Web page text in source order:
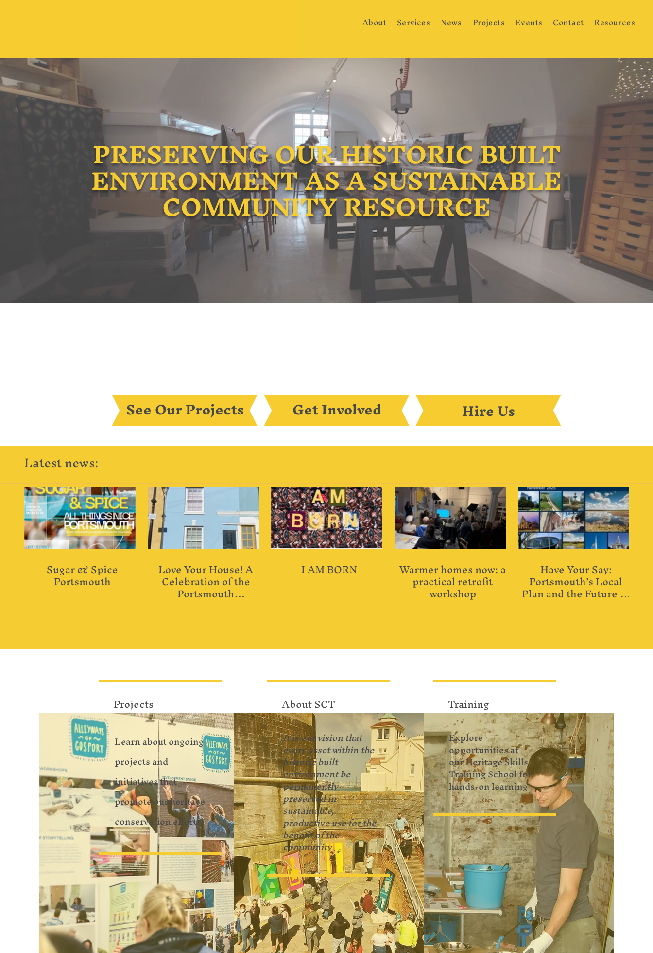
About Services News Projects Events Contact Resources
PRESERVING OUR HISTORIC BUILT
ENVIRONMENT AS A SUSTAINABLE
COMMUNITY RESOURCE
See Our Projects Get Involved Hire Us
Latest news:
Sugar & Spice
Portsmouth
Love Your House! A
Celebration of the
Portsmouth
I AM BORN Warmer homes now: a
practical retrofit
workshop
Have Your Say:
Portsmouth’s Local
Plan and the Future of
Projects
Learn about ongoing
projects and
initiatives that
promote our heritage
conservation efforts
About SCT
It is our vision that
every asset within the
historic built
environment be
permanently
preserved in
sustainable,
productive use for the
benefit of the
community
Training
Explore
opportunities at
our Heritage Skills
Training School for
hands-on learning